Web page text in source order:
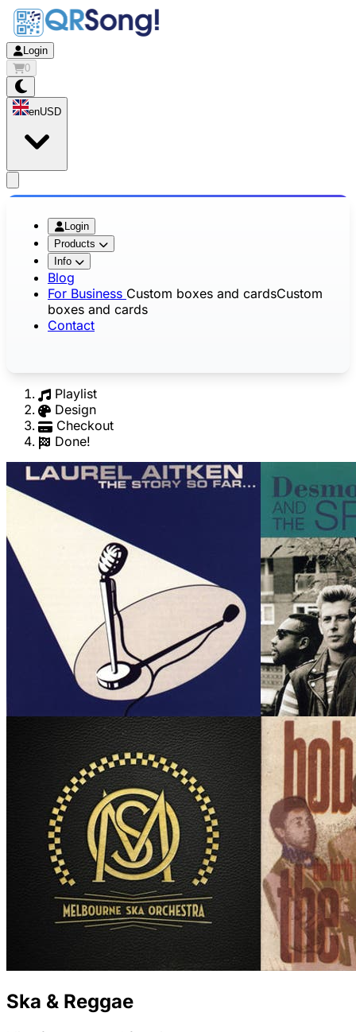
Login
0
enUSD
Login
Products
Info
Blog
For Business Custom boxes and cardsCustom
boxes and cards
Contact
Playlist
Design
Checkout
Done!
Ska & Reggae